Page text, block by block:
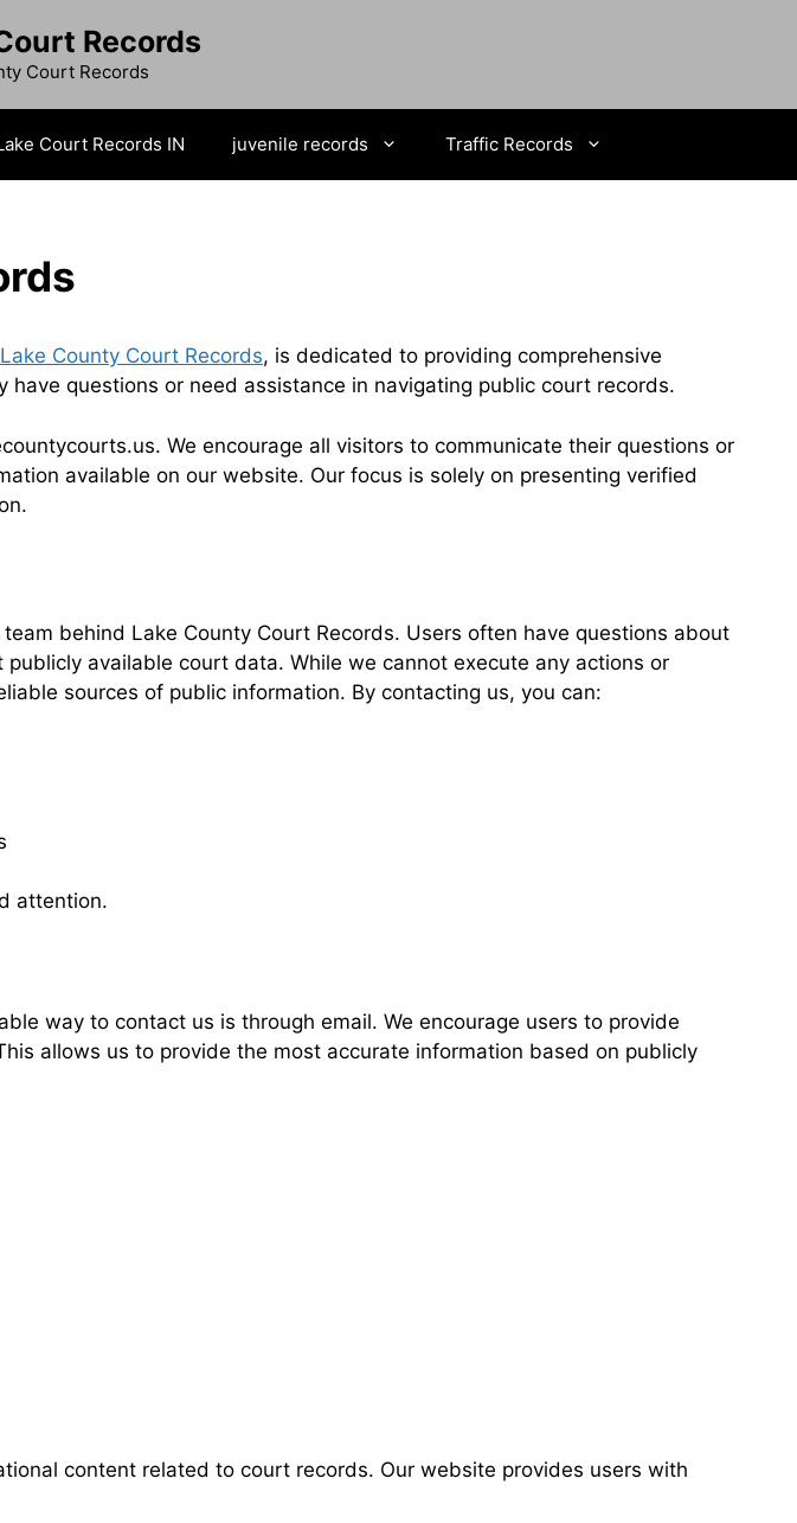
Records
Court Records
Court Records IN juvenile records Traffic Records
Lake County Court Records, is dedicated to providing comprehensive
questions or need assistance in navigating public court records.
We encourage all visitors to communicate their questions or
available on our website. Our focus is solely on presenting verified
behind Lake County Court Records. Users often have questions about
available court data. While we cannot execute any actions or
sources of public information. By contacting us, you can:
attention.
way to contact us is through email. We encourage users to provide
allows us to provide the most accurate information based on publicly
content related to court records. Our website provides users with